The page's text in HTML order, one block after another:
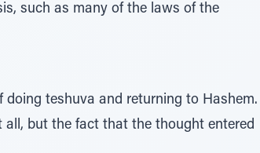
such as many of the laws of the
teshuva and returning to Hashem.
all, but the fact that the thought entered